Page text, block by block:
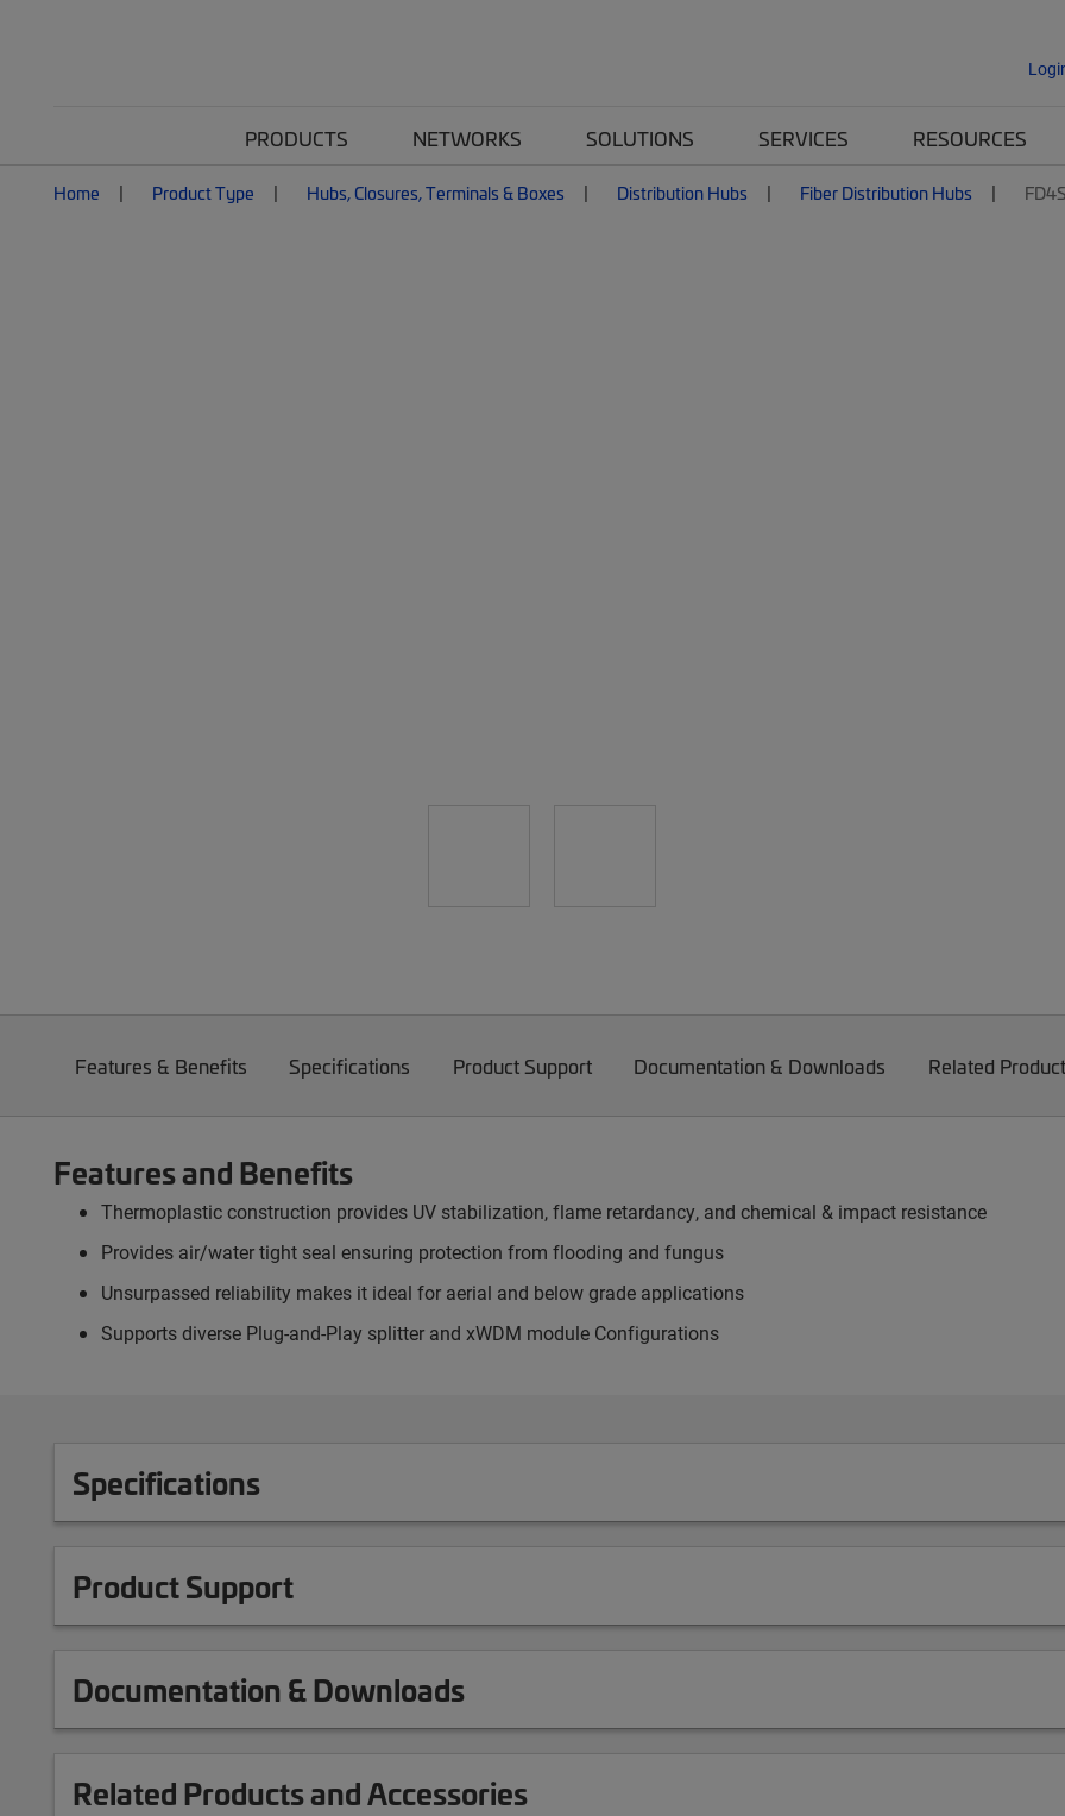
PRODUCTS NETWORKS SOLUTIONS SERVICES RESOURCES
Home Product Type Hubs, Closures, Terminals & Boxes Distribution Hubs Fiber Distribution Hubs
Features & Benefits Specifications Product Support Documentation & Downloads Related
Features and Benefits
Thermoplastic construction provides UV stabilization, flame retardancy, and chemical & impact resistance
Provides air/water tight seal ensuring protection from flooding and fungus
Unsurpassed reliability makes it ideal for aerial and below grade applications
Supports diverse Plug-and-Play splitter and xWDM module Configurations
Specifications
Product Support
Documentation & Downloads
Related Products and Accessories